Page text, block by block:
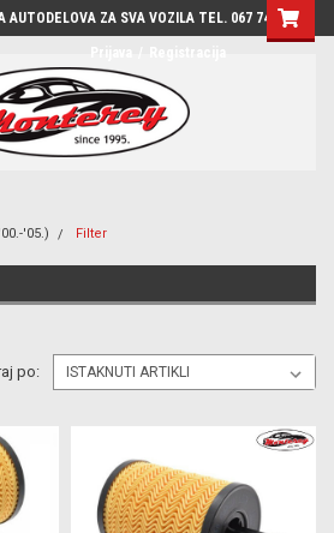
AUTODELOVA ZA SVA VOZILA TEL. 067 7444-780
'05.) Filter
po: